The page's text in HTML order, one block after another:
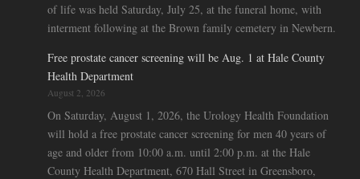
of life was held Saturday, July 25, at the funeral home, with
interment following at the Brown family cemetery in Newbern.
Free prostate cancer screening will be Aug. 1 at Hale County
Health Department
August 2, 2026
On Saturday, August 1, 2026, the Urology Health Foundation
will hold a free prostate cancer screening for men 40 years of
age and older from 10:00 a.m. until 2:00 p.m. at the Hale
County Health Department, 670 Hall Street in Greensboro,